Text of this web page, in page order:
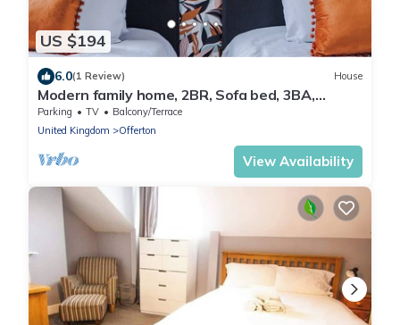
US $194
6.0(1 Review) House
Modern family home, 2BR, Sofa bed, 3BA,
sleeps 6
Parking TV
Balcony/Terrace
United Kingdom
Offerton
View Availability